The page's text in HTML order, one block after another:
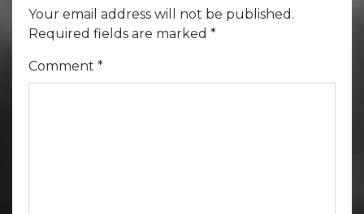
Your email address will not be published.
Required fields are marked *
Comment *